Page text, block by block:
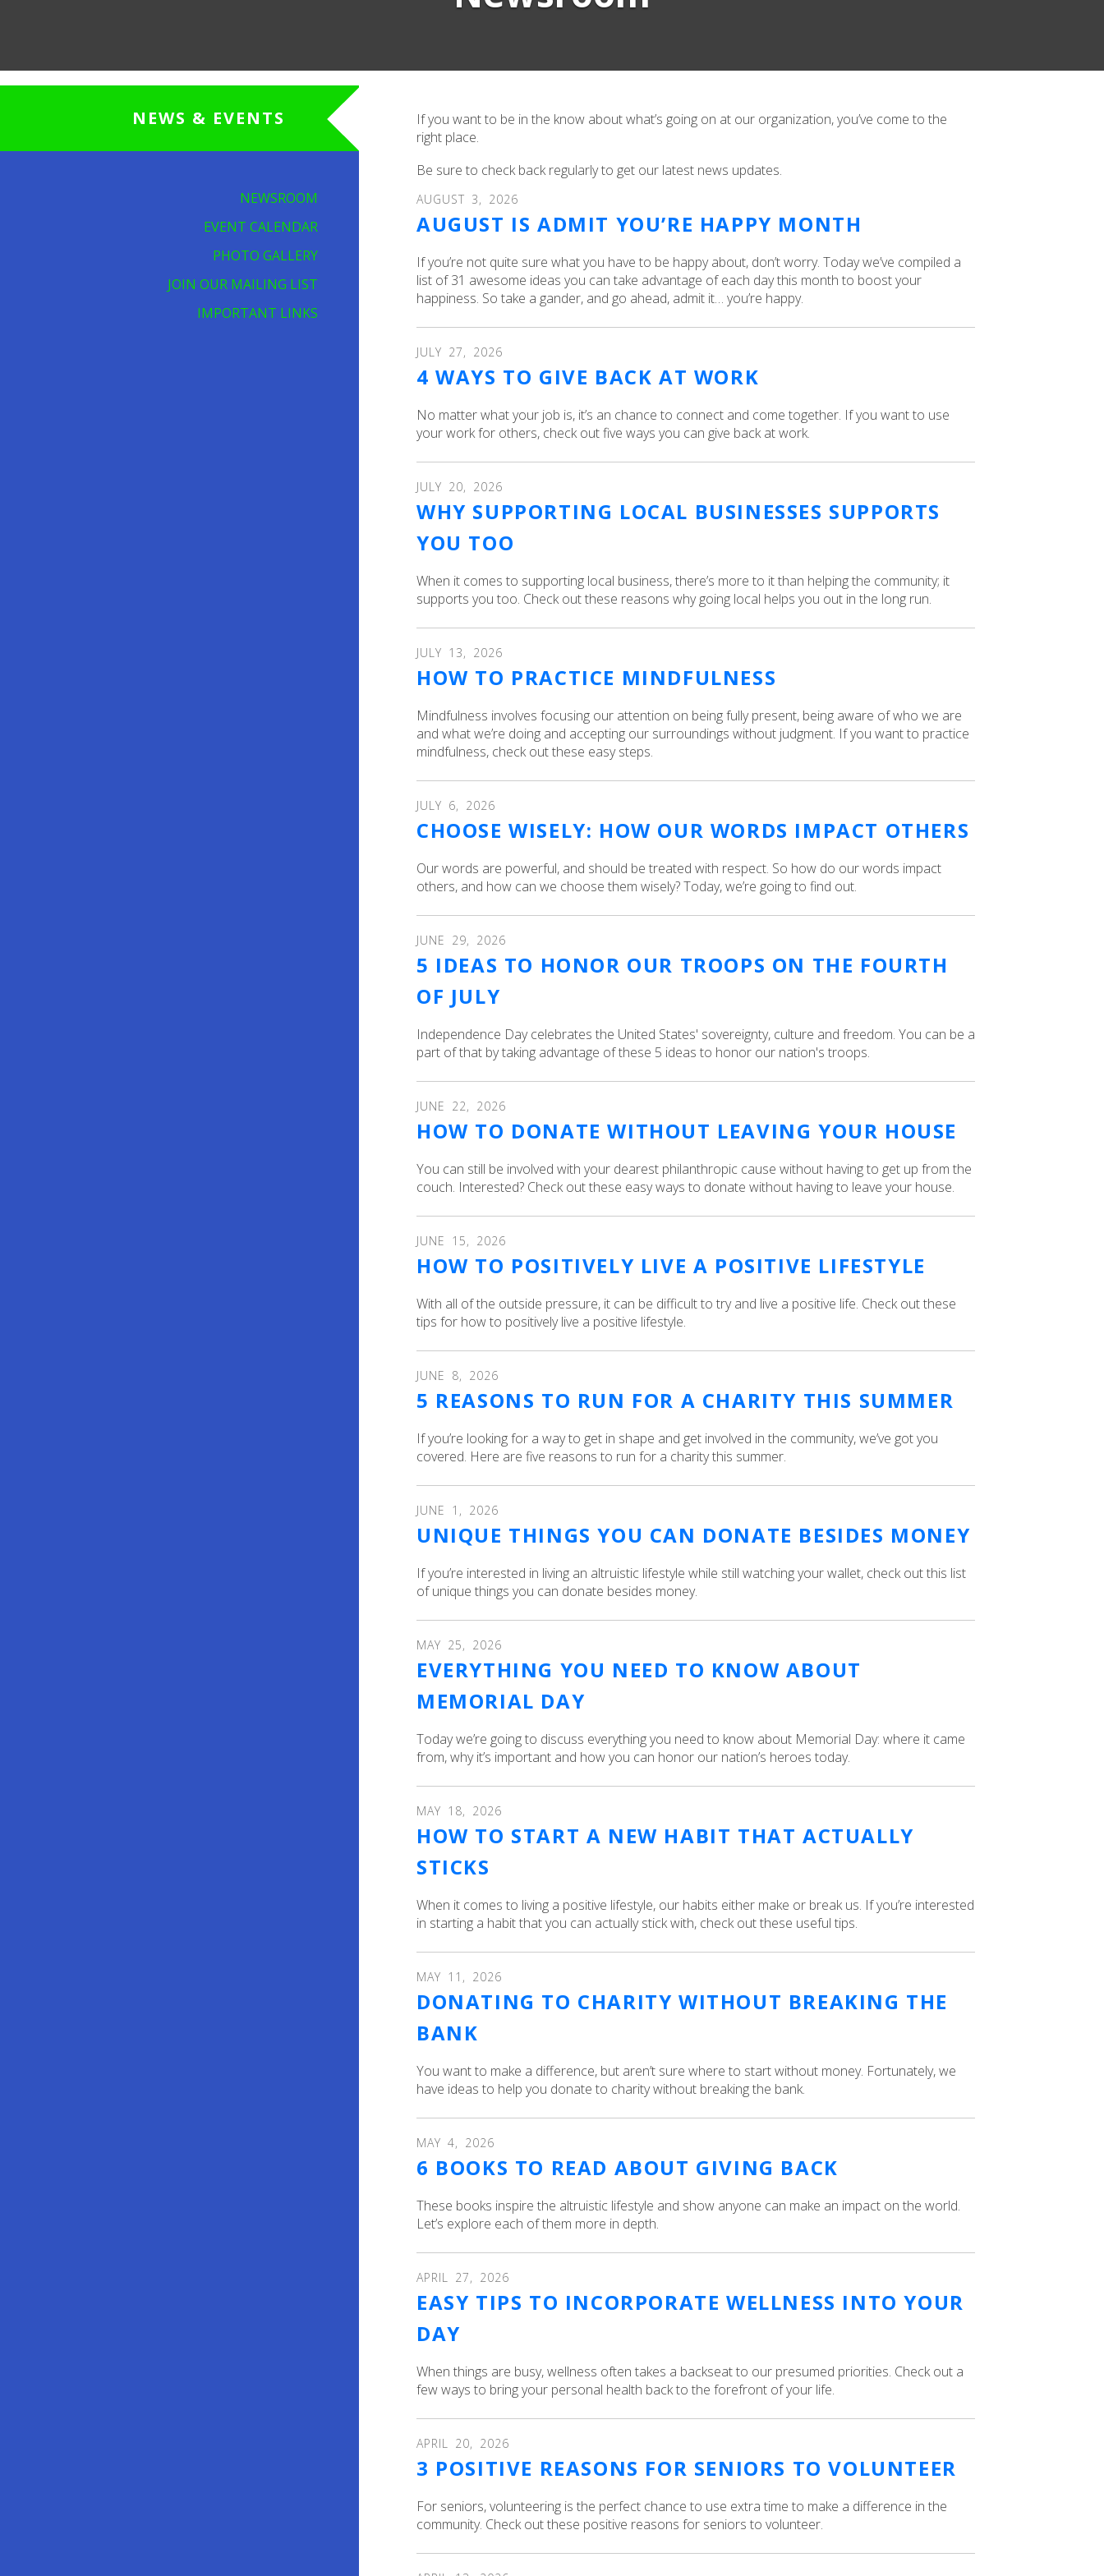
NEWS & EVENTS
NEWSROOM
EVENT CALENDAR
PHOTO GALLERY
JOIN OUR MAILING LIST
IMPORTANT LINKS
If you want to be in the know about what’s going on at our organization, you’ve come to the
right place.
Be sure to check back regularly to get our latest news updates.
AUGUST 3, 2026
AUGUST IS ADMIT YOU’RE HAPPY MONTH
If you’re not quite sure what you have to be happy about, don’t worry. Today we’ve compiled a
list of 31 awesome ideas you can take advantage of each day this month to boost your
happiness. So take a gander, and go ahead, admit it… you’re happy.
JULY 27, 2026
4 WAYS TO GIVE BACK AT WORK
No matter what your job is, it’s an chance to connect and come together. If you want to use
your work for others, check out five ways you can give back at work.
JULY 20, 2026
WHY SUPPORTING LOCAL BUSINESSES SUPPORTS
YOU TOO
When it comes to supporting local business, there’s more to it than helping the community; it
supports you too. Check out these reasons why going local helps you out in the long run.
JULY 13, 2026
HOW TO PRACTICE MINDFULNESS
Mindfulness involves focusing our attention on being fully present, being aware of who we are
and what we’re doing and accepting our surroundings without judgment. If you want to practice
mindfulness, check out these easy steps.
JULY 6, 2026
CHOOSE WISELY: HOW OUR WORDS IMPACT OTHERS
Our words are powerful, and should be treated with respect. So how do our words impact
others, and how can we choose them wisely? Today, we’re going to find out.
JUNE 29, 2026
5 IDEAS TO HONOR OUR TROOPS ON THE FOURTH
OF JULY
Independence Day celebrates the United States' sovereignty, culture and freedom. You can be a
part of that by taking advantage of these 5 ideas to honor our nation's troops.
JUNE 22, 2026
HOW TO DONATE WITHOUT LEAVING YOUR HOUSE
You can still be involved with your dearest philanthropic cause without having to get up from the
couch. Interested? Check out these easy ways to donate without having to leave your house.
JUNE 15, 2026
HOW TO POSITIVELY LIVE A POSITIVE LIFESTYLE
With all of the outside pressure, it can be difficult to try and live a positive life. Check out these
tips for how to positively live a positive lifestyle.
JUNE 8, 2026
5 REASONS TO RUN FOR A CHARITY THIS SUMMER
If you’re looking for a way to get in shape and get involved in the community, we’ve got you
covered. Here are five reasons to run for a charity this summer.
JUNE 1 , 2026
UNIQUE THINGS YOU CAN DONATE BESIDES MONEY
If you’re interested in living an altruistic lifestyle while still watching your wallet, check out this list
of unique things you can donate besides money.
MAY 25, 2026
EVERYTHING YOU NEED TO KNOW ABOUT
MEMORIAL DAY
Today we’re going to discuss everything you need to know about Memorial Day: where it came
from, why it’s important and how you can honor our nation’s heroes today.
MAY 18, 2026
HOW TO START A NEW HABIT THAT ACTUALLY
STICKS
When it comes to living a positive lifestyle, our habits either make or break us. If you’re interested
in starting a habit that you can actually stick with, check out these useful tips.
MAY 11 , 2026
DONATING TO CHARITY WITHOUT BREAKING THE
BANK
You want to make a difference, but aren’t sure where to start without money. Fortunately, we
have ideas to help you donate to charity without breaking the bank.
MAY 4, 2026
6 BOOKS TO READ ABOUT GIVING BACK
These books inspire the altruistic lifestyle and show anyone can make an impact on the world.
Let’s explore each of them more in depth.
APRIL 27, 2026
EASY TIPS TO INCORPORATE WELLNESS INTO YOUR
DAY
When things are busy, wellness often takes a backseat to our presumed priorities. Check out a
few ways to bring your personal health back to the forefront of your life.
APRIL 20, 2026
3 POSITIVE REASONS FOR SENIORS TO VOLUNTEER
For seniors, volunteering is the perfect chance to use extra time to make a difference in the
community. Check out these positive reasons for seniors to volunteer.